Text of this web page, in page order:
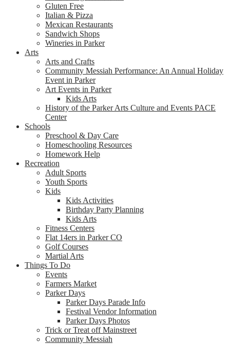
Gluten Free
Italian & Pizza
Mexican Restaurants
Sandwich Shops
Wineries in Parker
Arts
Arts and Crafts
Community Messiah Performance: An Annual Holiday
Event in Parker
Art Events in Parker
Kids Arts
History of the Parker Arts Culture and Events PACE
Center
Schools
Preschool & Day Care
Homeschooling Resources
Homework Help
Recreation
Adult Sports
Youth Sports
Kids
Kids Activities
Birthday Party Planning
Kids Arts
Fitness Centers
Flat 14ers in Parker CO
Golf Courses
Martial Arts
Things To Do
Events
Farmers Market
Parker Days
Parker Days Parade Info
Festival Vendor Information
Parker Days Photos
Trick or Treat off Mainstreet
Community Messiah